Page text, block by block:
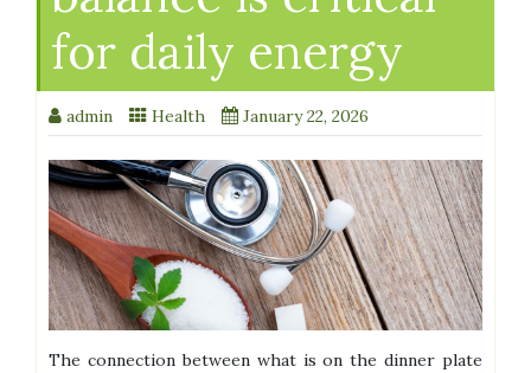
for daily energy
admin Health January 22, 2026
The connection between what is on the dinner plate